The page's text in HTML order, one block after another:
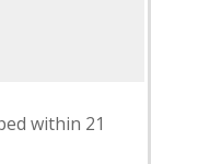
within 21